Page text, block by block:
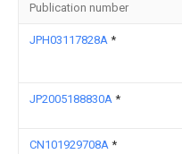
Publication number
JPH03117828A *
JP2005188830A *
CN101929708A *